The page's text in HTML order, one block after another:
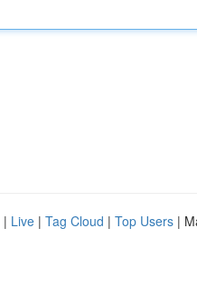
| Live | Tag Cloud | Top Users |